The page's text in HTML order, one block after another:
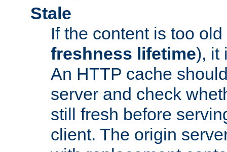
Stale
If the content is too
freshness lifetime), it
An HTTP cache
server and check
still fresh before
client. The origin